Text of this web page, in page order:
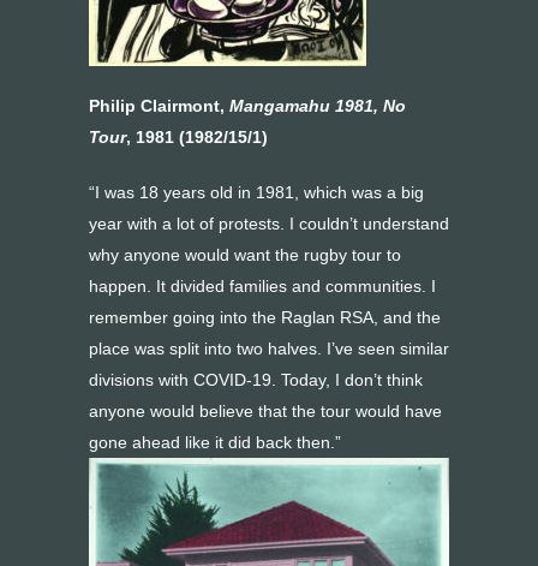
Philip Clairmont, Mangamahu 1981, No
Tour, 1981 (1982/15/1)
“I was 18 years old in 1981, which was a big
year with a lot of protests. I couldn’t understand
why anyone would want the rugby tour to
happen. It divided families and communities. I
remember going into the Raglan RSA, and the
place was split into two halves. I’ve seen similar
divisions with COVID-19. Today, I don’t think
anyone would believe that the tour would have
gone ahead like it did back then.”